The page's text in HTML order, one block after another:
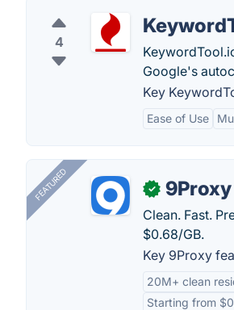
4
Google's
Key
Ease of Use
FEATURED ✓ 9Proxy
Clean. Fast.
$0.68/GB.
Key 9Proxy
20M+ clean
Starting from